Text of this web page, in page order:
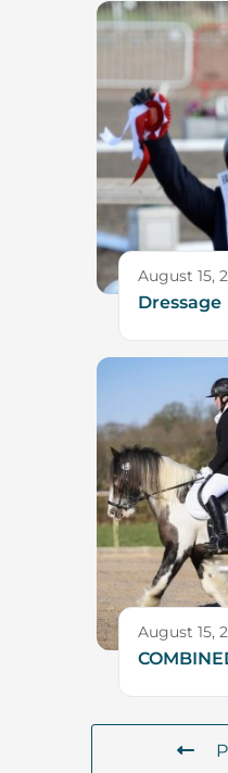
August 15,
Dressage
August 15,